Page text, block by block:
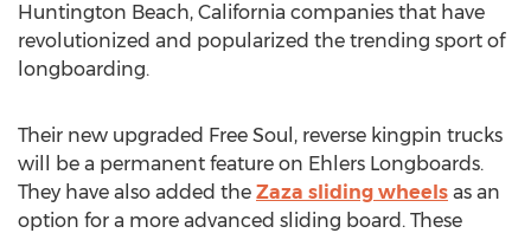
Huntington Beach, California companies that have
revolutionized and popularized the trending sport of
longboarding.
Their new upgraded Free Soul, reverse kingpin trucks
will be a permanent feature on Ehlers Longboards.
They have also added the Zaza sliding wheels as an
option for a more advanced sliding board. These